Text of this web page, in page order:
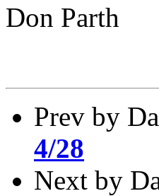
Don Parth
Prev by
4/28
Next by